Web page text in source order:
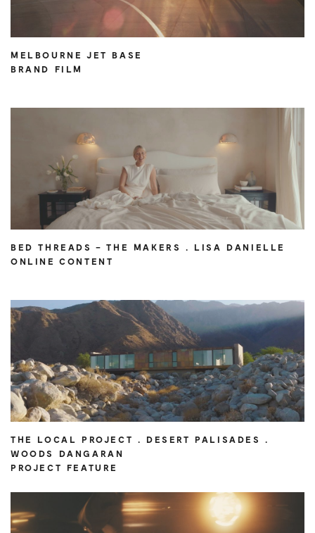
MELBOURNE JET BASE
BRAND FILM
BED THREADS – THE MAKERS . LISA DANIELLE
ONLINE CONTENT
THE LOCAL PROJECT . DESERT PALISADES .
WOODS DANGARAN
PROJECT FEATURE